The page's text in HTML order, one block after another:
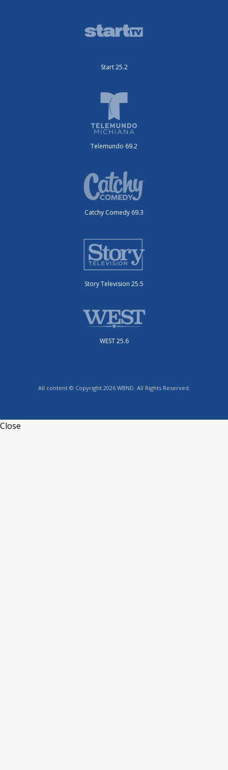
Start 25.2
Telemundo 69.2
Catchy Comedy 69.3
Story Television 25.5
WEST 25.6
All content © Copyright 2026 WBND. All Rights Reserved.
Close